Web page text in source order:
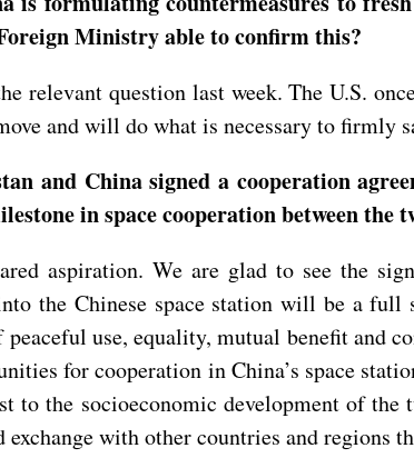
Ministry able to confirm this?
relevant question last week. The U.S.
and will do what is necessary to firmly
and China signed a cooperation
in space cooperation between the
aspiration. We are glad to see the
the Chinese space station will be a
use, equality, mutual benefit and
for cooperation in China’s space
to the socioeconomic development of the
with other countries and regions